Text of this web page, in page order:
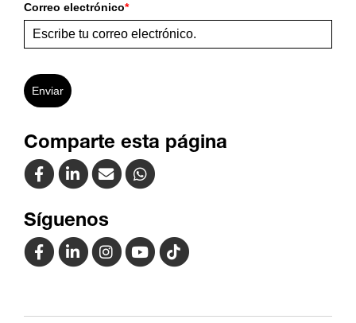
Correo electrónico*
Enviar
Comparte esta página
Síguenos